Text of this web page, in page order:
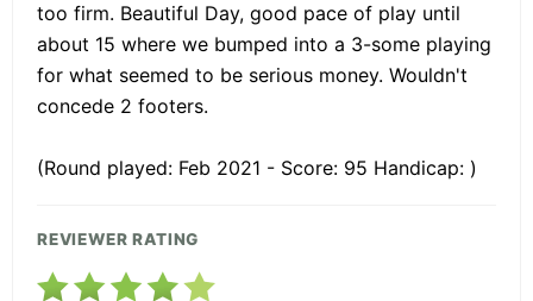
too firm. Beautiful Day, good pace of play until
about 15 where we bumped into a 3-some playing
for what seemed to be serious money. Wouldn't
concede 2 footers.
(Round played: Feb 2021 - Score: 95 Handicap: )
REVIEWER RATING